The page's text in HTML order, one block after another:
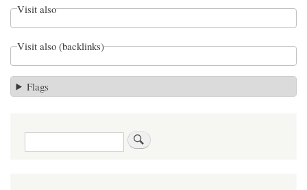
Visit also
Visit also (backlinks)
Flags
Search